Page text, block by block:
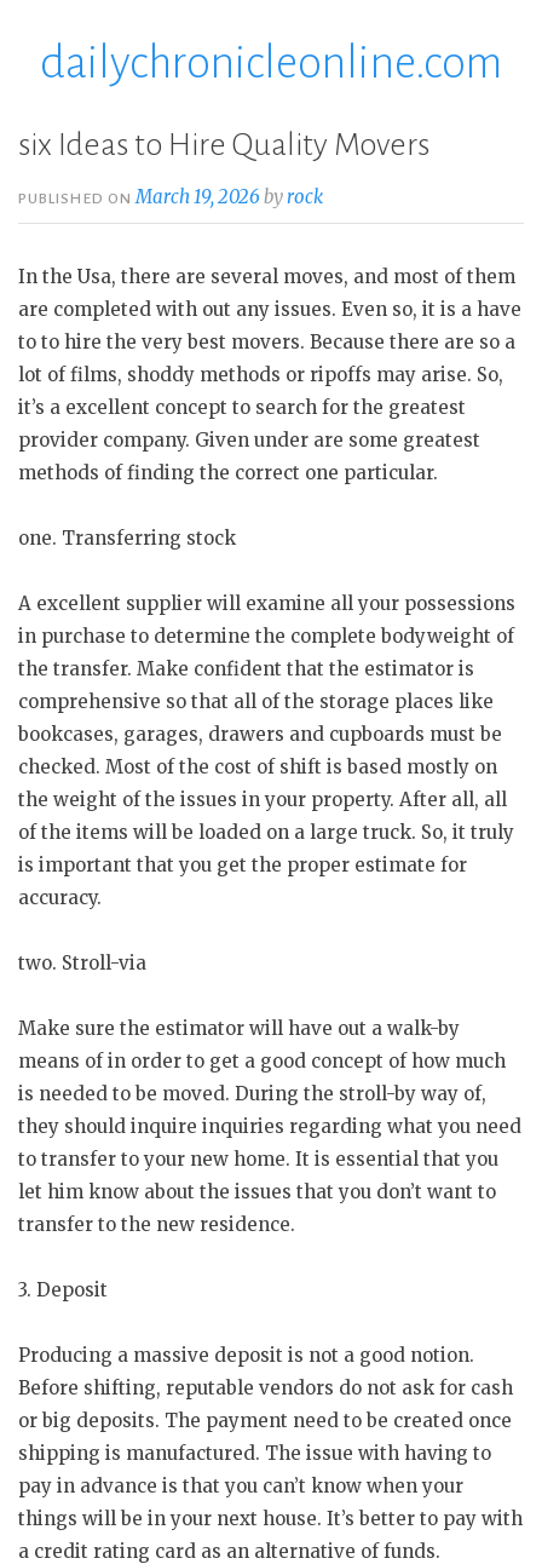
dailychronicleonline.com
six Ideas to Hire Quality Movers
PUBLISHED ONMarch 19, 2026 byrock
In the Usa, there are several moves, and most of them
are completed with out any issues. Even so, it is a have
to to hire the very best movers. Because there are so a
lot of films, shoddy methods or ripoffs may arise. So,
it’s a excellent concept to search for the greatest
provider company. Given under are some greatest
methods of finding the correct one particular.
one. Transferring stock
A excellent supplier will examine all your possessions
in purchase to determine the complete bodyweight of
the transfer. Make confident that the estimator is
comprehensive so that all of the storage places like
bookcases, garages, drawers and cupboards must be
checked. Most of the cost of shift is based mostly on
the weight of the issues in your property. After all, all
of the items will be loaded on a large truck. So, it truly
is important that you get the proper estimate for
accuracy.
two. Stroll-via
Make sure the estimator will have out a walk-by
means of in order to get a good concept of how much
is needed to be moved. During the stroll-by way of,
they should inquire inquiries regarding what you need
to transfer to your new home. It is essential that you
let him know about the issues that you don’t want to
transfer to the new residence.
3. Deposit
Producing a massive deposit is not a good notion.
Before shifting, reputable vendors do not ask for cash
or big deposits. The payment need to be created once
shipping is manufactured. The issue with having to
pay in advance is that you can’t know when your
things will be in your next house. It’s better to pay with
a credit rating card as an alternative of funds.